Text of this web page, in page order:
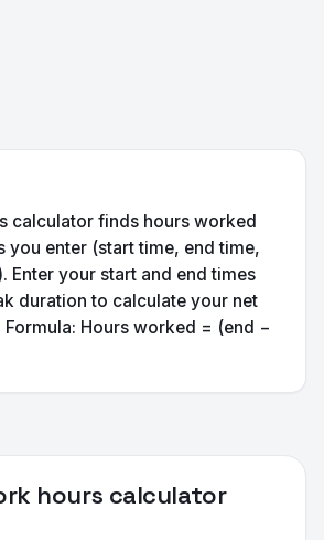
calculator finds hours worked
you enter (start time, end time,
Enter your start and end times
duration to calculate your net
Hours worked = (end −
hours calculator